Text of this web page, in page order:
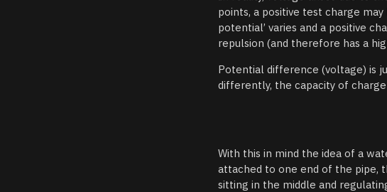
points, a positive test charge
potential’ varies and a positive
repulsion (and therefore has a
Potential difference (voltage) is
differently, the capacity of
With this in mind the idea of a
attached to one end of the pipe,
sitting in the middle and